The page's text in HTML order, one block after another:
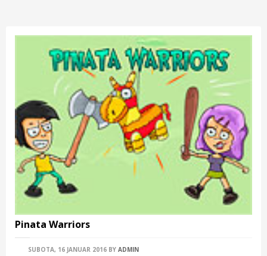
Pinata Warriors
SUBOTA, 16 JANUAR 2016 BY ADMIN